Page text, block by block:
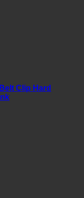
Clip Hard